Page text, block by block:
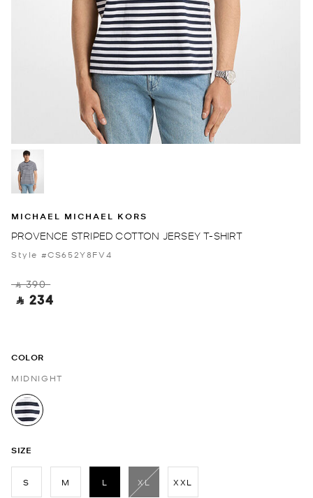
MICHAEL MICHAEL KORS
PROVENCE STRIPED COTTON JERSEY T-SHIRT
Style #CS652Y8FV4
‎ ⃁ 390 ‎
‎ ⃁ 234 ‎
COLOR
MIDNIGHT
selected
SIZE
S M
L
selected
XL XXL